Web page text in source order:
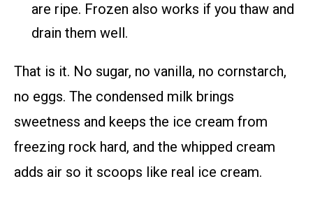
are ripe. Frozen also works if you thaw and
drain them well.
That is it. No sugar, no vanilla, no cornstarch,
no eggs. The condensed milk brings
sweetness and keeps the ice cream from
freezing rock hard, and the whipped cream
adds air so it scoops like real ice cream.